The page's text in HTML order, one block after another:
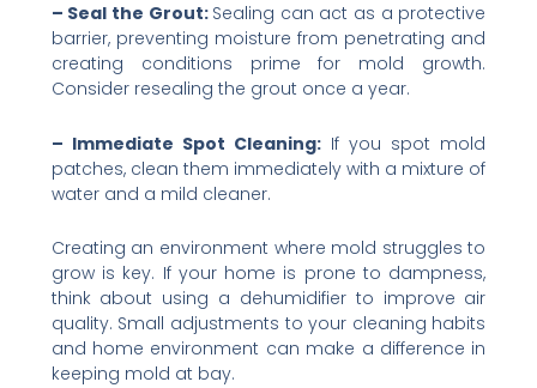
– Seal the Grout: Sealing can act as a protective
barrier, preventing moisture from penetrating and
creating conditions prime for mold growth.
Consider resealing the grout once a year.
– Immediate Spot Cleaning: If you spot mold
patches, clean them immediately with a mixture of
water and a mild cleaner.
Creating an environment where mold struggles to
grow is key. If your home is prone to dampness,
think about using a dehumidifier to improve air
quality. Small adjustments to your cleaning habits
and home environment can make a difference in
keeping mold at bay.